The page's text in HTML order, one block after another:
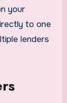
your
to one
lenders